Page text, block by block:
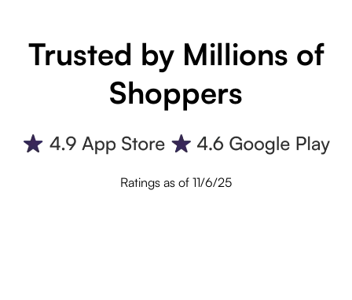
Trusted by Millions of
Shoppers
Ratings as of 11/6/25